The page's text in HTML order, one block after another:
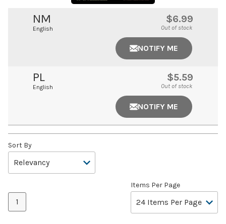
NM
English
$6.99
Out of stock
NOTIFY ME
PL
English
$5.59
Out of stock
NOTIFY ME
Sort By
1
Items Per Page